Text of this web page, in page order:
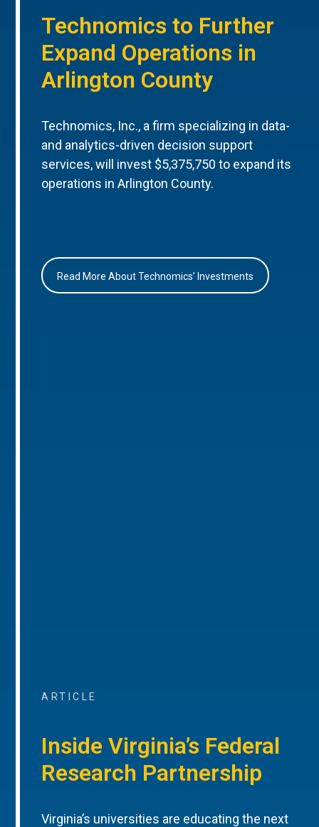
Technomics to Further
Expand Operations in
Arlington County
Technomics, Inc., a firm specializing in data-
and analytics-driven decision support
services, will invest $5,375,750 to expand its
operations in Arlington County.
Read More About Technomics’ Investments
ARTICLE
Inside Virginia’s Federal
Research Partnership
Virginia’s universities are educating the next